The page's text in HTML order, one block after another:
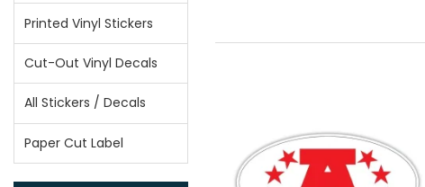
Printed Vinyl Stickers
Cut-Out Vinyl Decals
All Stickers / Decals
Paper Cut Label